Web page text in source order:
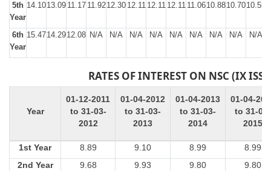
5th
Year
14.1013.09 11.17 11.9212.30 12.11 12.11 12.11 11.0610.8810.7010.55
6th
Year
15.4714.2912.08 N/A N/A N/A N/A N/A N/A N/A N/A N/A
RATES OF INTEREST ON NSC (IX
Year
01-12-2011
to 31-03-
2012
01-04-2012
to 31-03-
2013
01-04-2013
to 31-03-
2014
01-04-
to 31-03-
2015
1st Year 8.89 9.10 8.99
8.99
2nd Year
9.68 9.93 9.80 9.80